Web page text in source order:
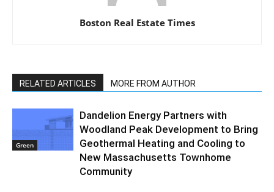
Boston Real Estate Times
RELATED ARTICLES MORE FROM AUTHOR
Green
Dandelion Energy Partners with
Woodland Peak Development to Bring
Geothermal Heating and Cooling to
New Massachusetts Townhome
Community